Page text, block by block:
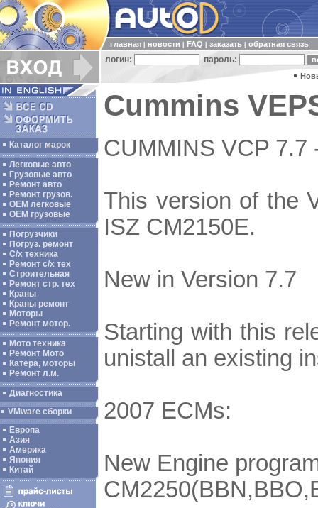
главная новости FAQ заказать обратная связь
логин: пароль:
Каталог марок
Легковые авто
Грузовые авто
Ремонт авто
Ремонт грузов.
ОЕМ легковые
OEM грузовые
Погрузчики
Погруз. ремонт
С/х техника
Ремонт с/х тех
Строительная
Ремонт стр. тех
Краны
Краны ремонт
Моторы
Ремонт мотор.
Мото техника
Ремонт Мото
Катера, моторы
Ремонт л.м.
Диагностика
VMware сборки
Европа
Азия
Америка
Япония
Китай
Cummins
CUMMINS VCP 7.7
This version of the
ISZ CM2150E.
New in Version 7.7
Starting with this
unistall an existing
2007 ECMs:
New Engine